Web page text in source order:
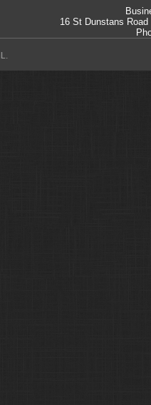
16 St Dunstans Road